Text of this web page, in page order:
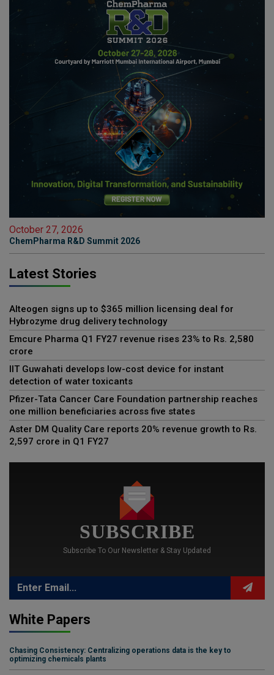
October 27, 2026
ChemPharma R&D Summit 2026
Latest Stories
Alteogen signs up to $365 million licensing deal for
Hybrozyme drug delivery technology
Emcure Pharma Q1 FY27 revenue rises 23% to Rs. 2,580
crore
IIT Guwahati develops low-cost device for instant
detection of water toxicants
Pfizer-Tata Cancer Care Foundation partnership reaches
one million beneficiaries across five states
Aster DM Quality Care reports 20% revenue growth to Rs.
2,597 crore in Q1 FY27
SUBSCRIBE
Subscribe To Our Newsletter & Stay Updated
White Papers
Chasing Consistency: Centralizing operations data is the key to
optimizing chemicals plants